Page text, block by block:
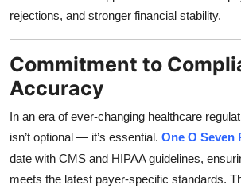
rejections, and stronger financial stability.
Commitment to
Accuracy
In an era of ever-changing healthcare
isn’t optional — it’s essential. One O Seven
date with CMS and HIPAA guidelines,
meets the latest payer-specific standards.